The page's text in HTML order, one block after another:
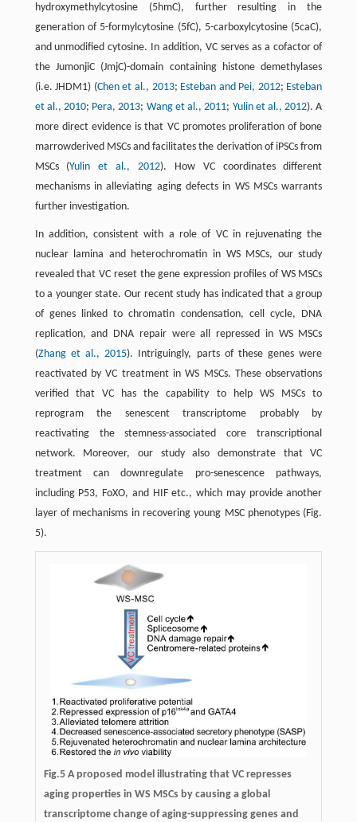
hydroxymethylcytosine (5hmC), further resulting in the
generation of 5-formylcytosine (5fC), 5-carboxylcytosine (5caC),
and unmodified cytosine. In addition, VC serves as a cofactor of
the JumonjiC (JmjC)-domain containing histone demethylases
(i.e. JHDM1) (Chen et al., 2013; Esteban and Pei, 2012; Esteban
et al., 2010; Pera, 2013; Wang et al., 2011; Yulin et al., 2012). A
more direct evidence is that VC promotes proliferation of bone
marrowderived MSCs and facilitates the derivation of iPSCs from
MSCs (Yulin et al., 2012). How VC coordinates different
mechanisms in alleviating aging defects in WS MSCs warrants
further investigation.
In addition, consistent with a role of VC in rejuvenating the
nuclear lamina and heterochromatin in WS MSCs, our study
revealed that VC reset the gene expression profiles of WS MSCs
to a younger state. Our recent study has indicated that a group
of genes linked to chromatin condensation, cell cycle, DNA
replication, and DNA repair were all repressed in WS MSCs
(Zhang et al., 2015). Intriguingly, parts of these genes were
reactivated by VC treatment in WS MSCs. These observations
verified that VC has the capability to help WS MSCs to
reprogram the senescent transcriptome probably by
reactivating the stemness-associated core transcriptional
network. Moreover, our study also demonstrate that VC
treatment can downregulate pro-senescence pathways,
including P53, FoXO, and HIF etc., which may provide another
layer of mechanisms in recovering young MSC phenotypes (Fig.
5).
Fig.5 A proposed model illustrating that VC represses
aging properties in WS MSCs by causing a global
transcriptome change of aging-suppressing genes and